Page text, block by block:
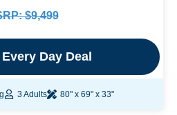
$9,499
Day Deal
3 Adults 80" x 69" x 33"